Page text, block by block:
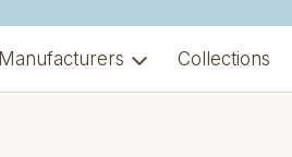
Manufacturers Collections